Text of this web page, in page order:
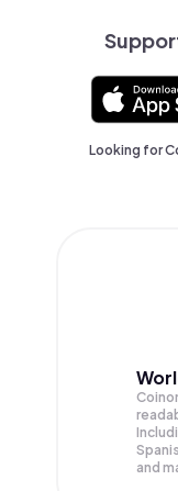
Looking for
and